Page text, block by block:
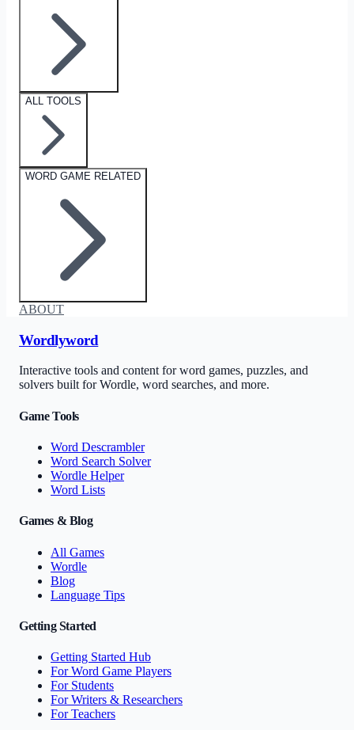
ALL TOOLS
WORD GAME RELATED
ABOUT
Wordlyword
Interactive tools and content for word games, puzzles, and
solvers built for Wordle, word searches, and more.
Game Tools
Word Descrambler
Word Search Solver
Wordle Helper
Word Lists
Games & Blog
All Games
Wordle
Blog
Language Tips
Getting Started
Getting Started Hub
For Word Game Players
For Students
For Writers & Researchers
For Teachers